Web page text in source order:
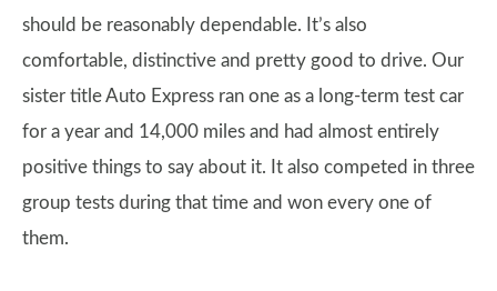
should be reasonably dependable. It’s also
comfortable, distinctive and pretty good to drive. Our
sister title Auto Express ran one as a long-term test car
for a year and 14,000 miles and had almost entirely
positive things to say about it. It also competed in three
group tests during that time and won every one of
them.